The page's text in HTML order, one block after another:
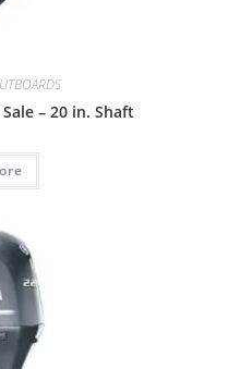
– 20 in. Shaft